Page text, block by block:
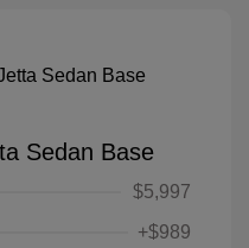
Sedan Base
$5,997
+$989